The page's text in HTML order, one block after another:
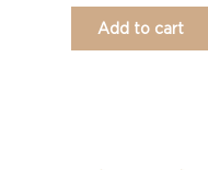
Add to cart